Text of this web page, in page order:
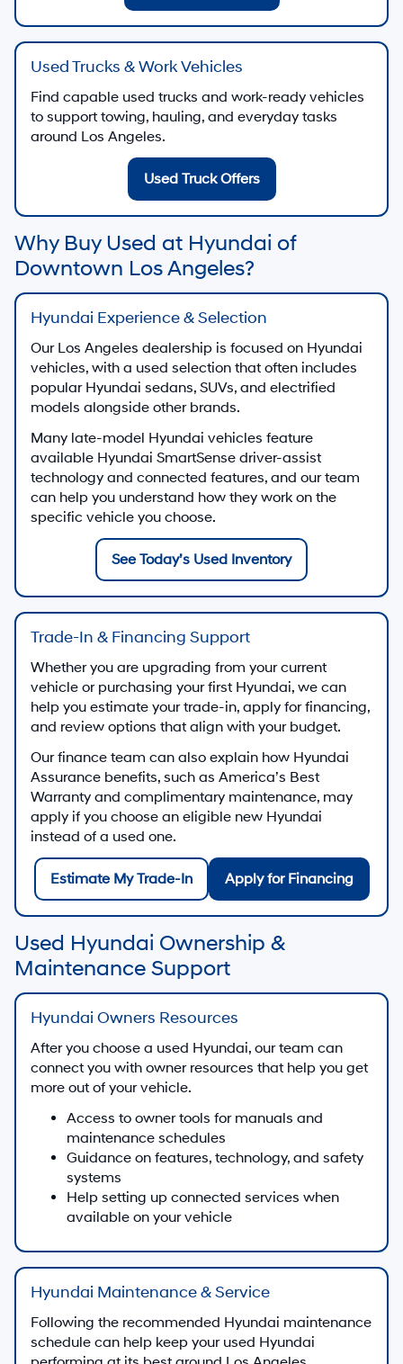
Used Trucks & Work Vehicles
Find capable used trucks and work-ready vehicles
to support towing, hauling, and everyday tasks
around Los Angeles.
Used Truck Offers
Why Buy Used at Hyundai of
Downtown Los Angeles?
Hyundai Experience & Selection
Our Los Angeles dealership is focused on Hyundai
vehicles, with a used selection that often includes
popular Hyundai sedans, SUVs, and electrified
models alongside other brands.
Many late-model Hyundai vehicles feature
available Hyundai SmartSense driver-assist
technology and connected features, and our team
can help you understand how they work on the
specific vehicle you choose.
See Today’s Used Inventory
Trade-In & Financing Support
Whether you are upgrading from your current
vehicle or purchasing your first Hyundai, we can
help you estimate your trade-in, apply for financing,
and review options that align with your budget.
Our finance team can also explain how Hyundai
Assurance benefits, such as America’s Best
Warranty and complimentary maintenance, may
apply if you choose an eligible new Hyundai
instead of a used one.
Estimate My Trade-In Apply for Financing
Used Hyundai Ownership &
Maintenance Support
Hyundai Owners Resources
After you choose a used Hyundai, our team can
connect you with owner resources that help you get
more out of your vehicle.
Access to owner tools for manuals and
maintenance schedules
Guidance on features, technology, and safety
systems
Help setting up connected services when
available on your vehicle
Hyundai Maintenance & Service
Following the recommended Hyundai maintenance
schedule can help keep your used Hyundai